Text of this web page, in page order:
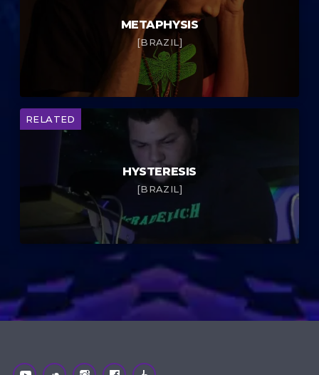
METAPHYSIS
[BRAZIL]
RELATED
HYSTERESIS
[BRAZIL]